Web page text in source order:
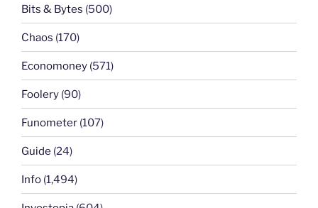
Bits & Bytes (500)
Chaos (170)
Economoney (571)
Foolery (90)
Funometer (107)
Guide (24)
Info (1,494)